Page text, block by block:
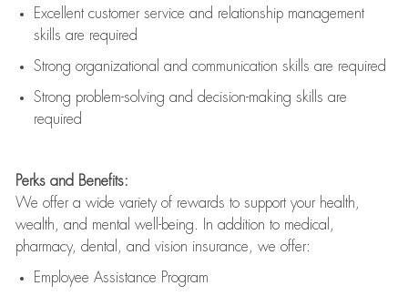
Excellent customer service and relationship management
skills are required
Strong organizational and communication skills are required
Strong problem-solving and decision-making skills are
required
Perks and Benefits:
We offer a wide variety of rewards to support your health,
wealth, and mental well-being. In addition to medical,
pharmacy, dental, and vision insurance, we offer:
Employee Assistance Program